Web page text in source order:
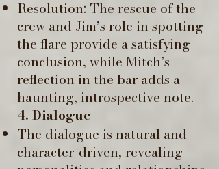
Resolution: The rescue of the
crew and Jim’s role in spotting
the flare provide a satisfying
conclusion, while Mitch’s
reflection in the bar adds a
haunting, introspective note.
4. Dialogue
The dialogue is natural and
character-driven, revealing